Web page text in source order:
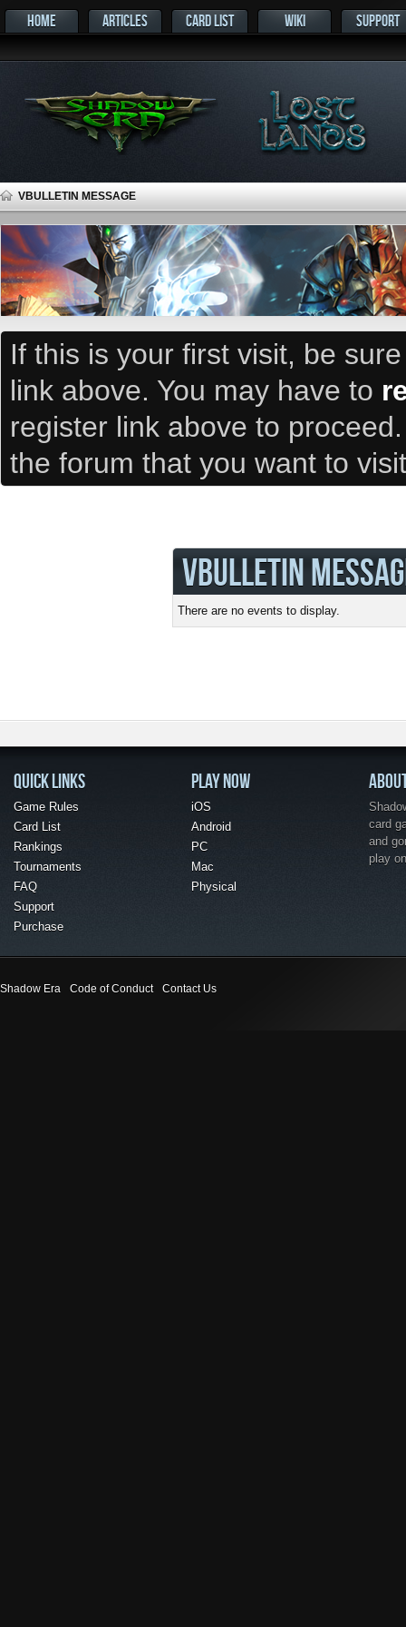
HOME ARTICLES CARD LIST WIKI SUPPORT
VBULLETIN MESSAGE
If this is your first visit, be
link above. You may have to
register link above to
the forum that you want to
VBULLETIN
There are no events to display.
QUICK LINKS
Game Rules
Card List
Rankings
Tournaments
FAQ
Support
Purchase
PLAY NOW
iOS
Android
PC
Mac
Physical
card
and
play
Shadow Era Code of Conduct Contact Us